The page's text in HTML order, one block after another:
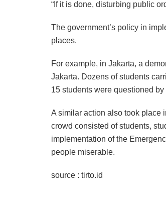
“If it is done, disturbing public
The government’s policy in
places.
For example, in Jakarta, a
Jakarta. Dozens of students
15 students were questioned
A similar action also took place
crowd consisted of students,
implementation of the
people miserable.
source : tirto.id